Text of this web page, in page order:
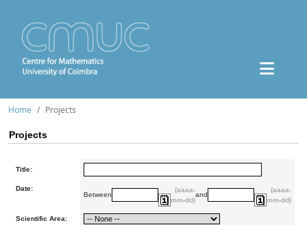
Home Projects
Projects
Title:
Date:
Between
(aaaa-
mm-dd)
and
(aaaa-
mm-dd)
Scientific Area: